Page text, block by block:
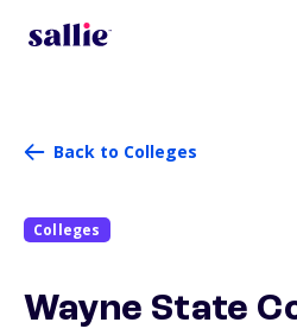
Back to Colleges
Colleges
Wayne State